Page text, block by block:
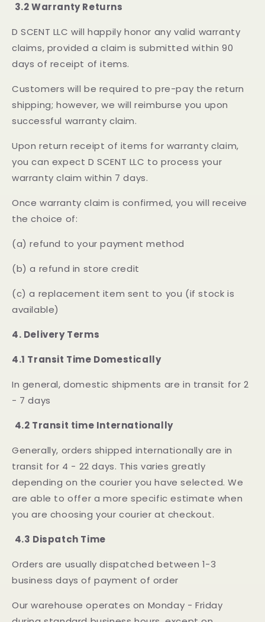
3.2 Warranty Returns
D SCENT LLC will happily honor any valid warranty
claims, provided a claim is submitted within 90
days of receipt of items.
Customers will be required to pre-pay the return
shipping; however, we will reimburse you upon
successful warranty claim.
Upon return receipt of items for warranty claim,
you can expect D SCENT LLC to process your
warranty claim within 7 days.
Once warranty claim is confirmed, you will receive
the choice of:
(a) refund to your payment method
(b) a refund in store credit
(c) a replacement item sent to you (if stock is
available)
4. Delivery Terms
4.1 Transit Time Domestically
In general, domestic shipments are in transit for 2
- 7 days
4.2 Transit time Internationally
Generally, orders shipped internationally are in
transit for 4 - 22 days. This varies greatly
depending on the courier you have selected. We
are able to offer a more specific estimate when
you are choosing your courier at checkout.
4.3 Dispatch Time
Orders are usually dispatched between 1-3
business days of payment of order
Our warehouse operates on Monday - Friday